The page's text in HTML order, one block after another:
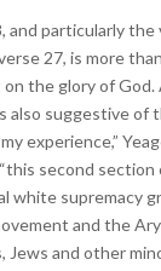
and particularly
27, is more
the glory of God.
also suggestive of
experience,”
second section
white supremacy
and the
Jews and other